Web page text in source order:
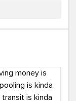
with
fair?